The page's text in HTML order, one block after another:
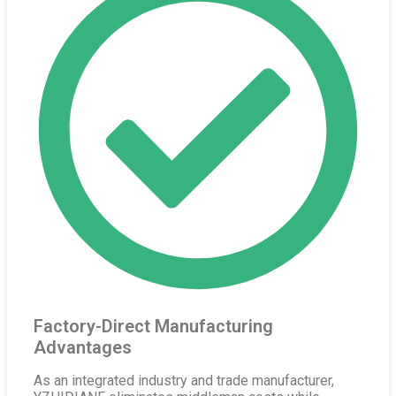
Factory-Direct Manufacturing
Advantages
As an integrated industry and trade manufacturer,